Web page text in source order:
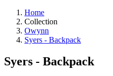
Home
Collection
Owynn
Syers - Backpack
Syers - Backpack